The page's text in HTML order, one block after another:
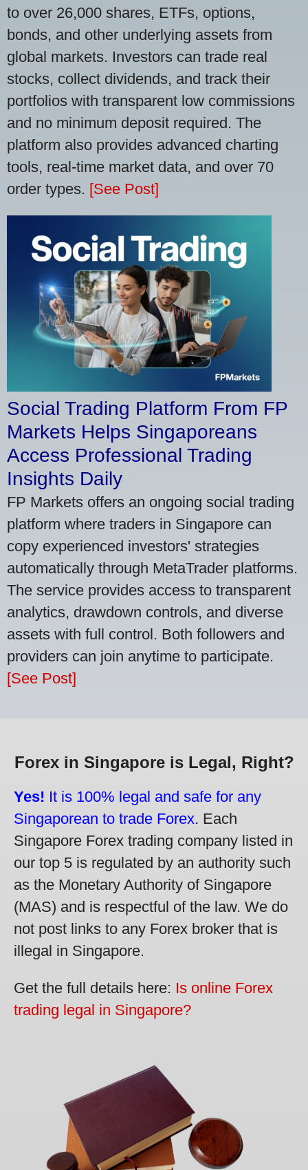
to over 26,000 shares, ETFs, options,
bonds, and other underlying assets from
global markets. Investors can trade real
stocks, collect dividends, and track their
portfolios with transparent low commissions
and no minimum deposit required. The
platform also provides advanced charting
tools, real-time market data, and over 70
order types. [See Post]
Social Trading Platform From FP
Markets Helps Singaporeans
Access Professional Trading
Insights Daily
FP Markets offers an ongoing social trading
platform where traders in Singapore can
copy experienced investors' strategies
automatically through MetaTrader platforms.
The service provides access to transparent
analytics, drawdown controls, and diverse
assets with full control. Both followers and
providers can join anytime to participate.
[See Post]
Forex in Singapore is Legal, Right?
Yes! It is 100% legal and safe for any
Singaporean to trade Forex. Each
Singapore Forex trading company listed in
our top 5 is regulated by an authority such
as the Monetary Authority of Singapore
(MAS) and is respectful of the law. We do
not post links to any Forex broker that is
illegal in Singapore.
Get the full details here: Is online Forex
trading legal in Singapore?